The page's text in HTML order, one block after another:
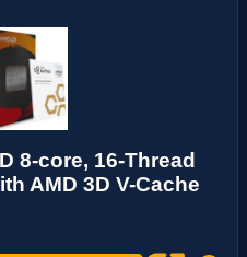
8-core, 16-Thread
AMD 3D V-Cache